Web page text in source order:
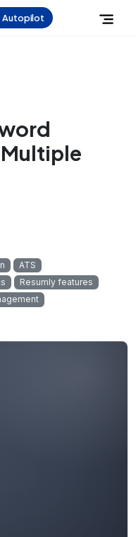
Autopilot
ATS
Resumly features